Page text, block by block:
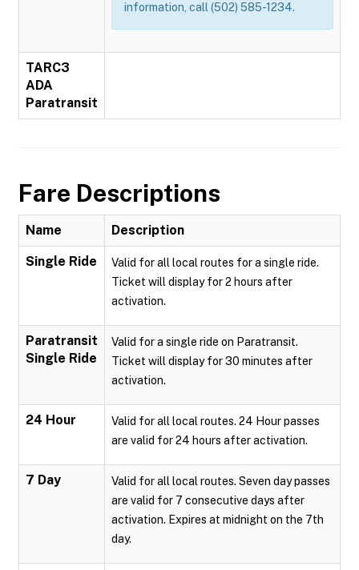
information, call (502) 585-1234.
TARC3
ADA
Paratransit
Fare Descriptions
Name Description
Single Ride
Valid for all local routes for a single ride.
Ticket will display for 2 hours after
activation.
Paratransit
Single Ride
Valid for a single ride on Paratransit.
Ticket will display for 30 minutes after
activation.
24 Hour
Valid for all local routes. 24 Hour passes
are valid for 24 hours after activation.
7 Day
Valid for all local routes. Seven day passes
are valid for 7 consecutive days after
activation. Expires at midnight on the 7th
day.